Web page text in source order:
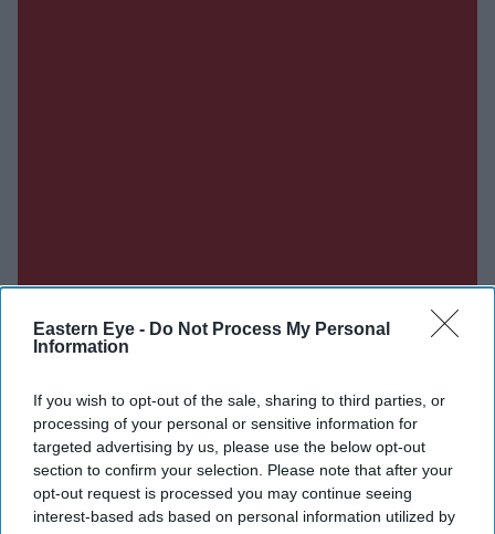
Eastern Eye - Do Not Process My Personal
Information
If you wish to opt-out of the sale, sharing to third parties, or
processing of your personal or sensitive information for
targeted advertising by us, please use the below opt-out
section to confirm your selection. Please note that after your
opt-out request is processed you may continue seeing
interest-based ads based on personal information utilized by
Don’t Miss Out
Get the latest updates and insights delivered to your inbox.